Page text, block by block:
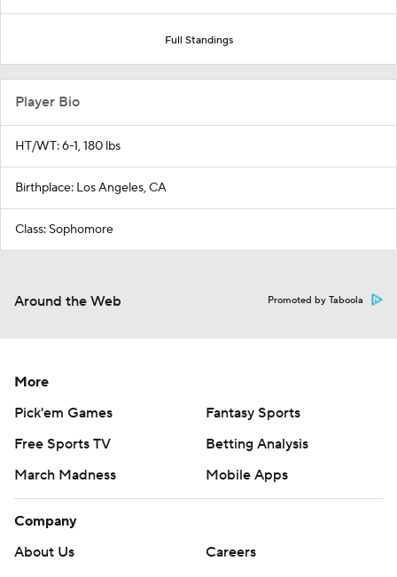
Full Standings
Player Bio
HT/WT: 6-1, 180 lbs
Birthplace: Los Angeles, CA
Class: Sophomore
Around the Web Promoted by Taboola
More
Pick'em Games
Fantasy Sports
Free Sports TV
Betting Analysis
March Madness
Mobile Apps
Company
About Us
Careers